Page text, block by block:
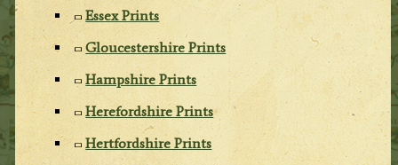
Essex Prints
Gloucestershire Prints
Hampshire Prints
Herefordshire Prints
Hertfordshire Prints